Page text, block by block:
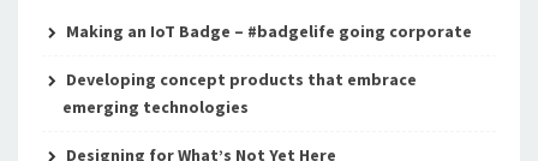
Making an IoT Badge – #badgelife going corporate
Developing concept products that embrace
emerging technologies
Designing for What’s Not Yet Here